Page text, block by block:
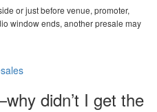
or just before venue, promoter,
window ends, another presale may
didn’t I get the